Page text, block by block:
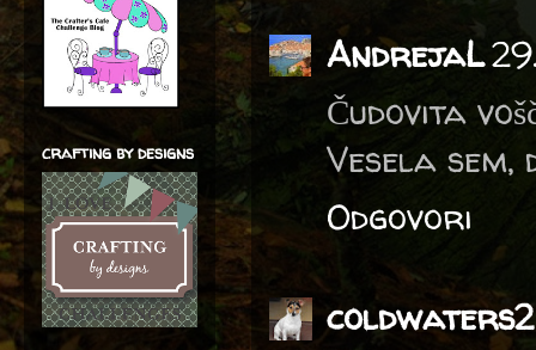
AndrejaL
Čudovita
Vesela
Odgovori
coldwaters2
crafting by designs